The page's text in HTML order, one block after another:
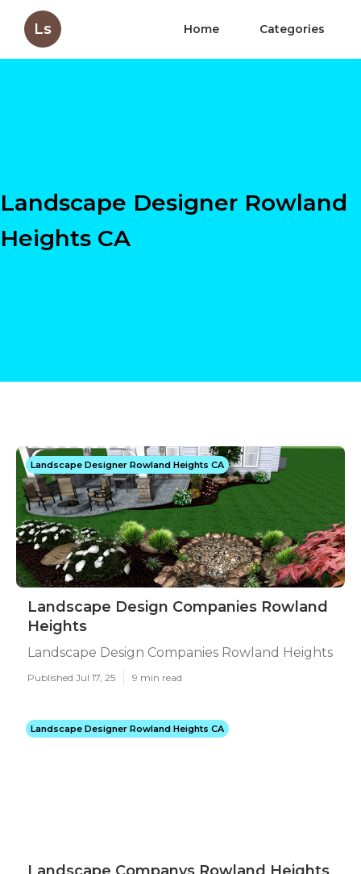
Ls Home Categories
Landscape Designer Rowland
Heights CA
Landscape Designer Rowland Heights CA
Landscape Design Companies Rowland
Heights
Landscape Design Companies Rowland Heights
Published Jul 17, 25 9 min read
Landscape Designer Rowland Heights CA